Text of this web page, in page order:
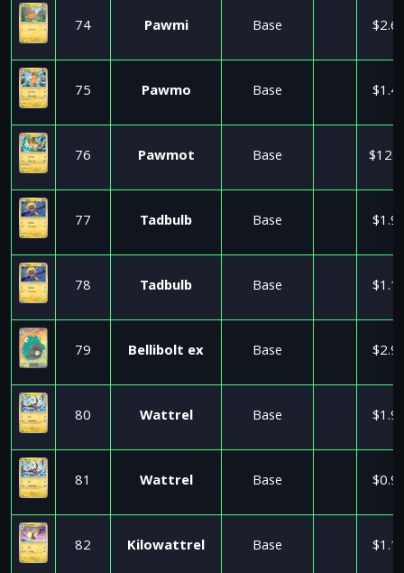
74 Pawmi Base
75 Pawmo Base
76 Pawmot Base
77 Tadbulb Base
78 Tadbulb Base
79 Bellibolt ex Base
80 Wattrel Base
81 Wattrel Base
82 Kilowattrel Base